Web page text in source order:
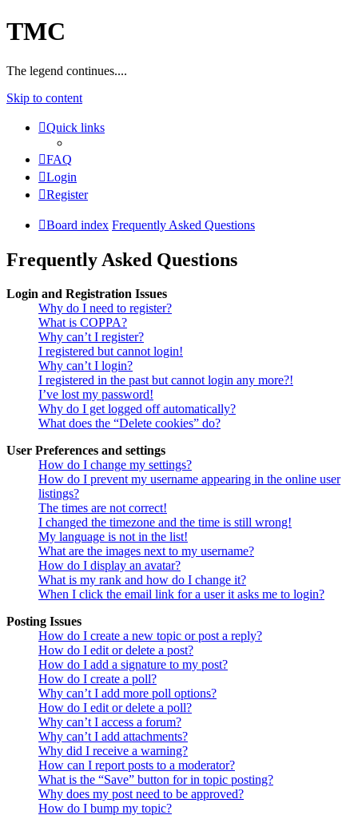
TMC
The legend continues....
Skip to content
Quick links
FAQ
Login
Register
Board index Frequently Asked Questions
Frequently Asked Questions
Login and Registration Issues
Why do I need to register?
What is COPPA?
Why can’t I register?
I registered but cannot login!
Why can’t I login?
I registered in the past but cannot login any more?!
I’ve lost my password!
Why do I get logged off automatically?
What does the “Delete cookies” do?
User Preferences and settings
How do I change my settings?
How do I prevent my username appearing in the online user
listings?
The times are not correct!
I changed the timezone and the time is still wrong!
My language is not in the list!
What are the images next to my username?
How do I display an avatar?
What is my rank and how do I change it?
When I click the email link for a user it asks me to login?
Posting Issues
How do I create a new topic or post a reply?
How do I edit or delete a post?
How do I add a signature to my post?
How do I create a poll?
Why can’t I add more poll options?
How do I edit or delete a poll?
Why can’t I access a forum?
Why can’t I add attachments?
Why did I receive a warning?
How can I report posts to a moderator?
What is the “Save” button for in topic posting?
Why does my post need to be approved?
How do I bump my topic?